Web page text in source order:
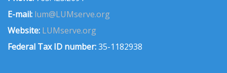
E-mail: lum@LUMserve.org
Website: LUMserve.org
Federal Tax ID number:35-1182938